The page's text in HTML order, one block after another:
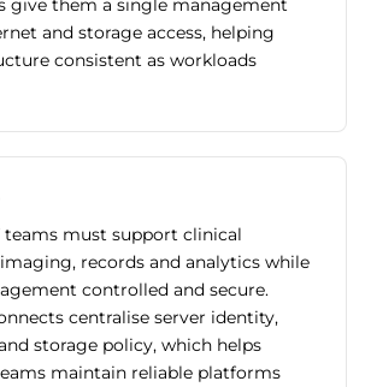
give them a single management
and storage access, helping
consistent as workloads
teams must support clinical
records and analytics while
controlled and secure.
centralise server identity,
storage policy, which helps
maintain reliable platforms